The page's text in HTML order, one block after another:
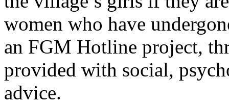
women who have
an FGM Hotline project,
provided with social,
advice.